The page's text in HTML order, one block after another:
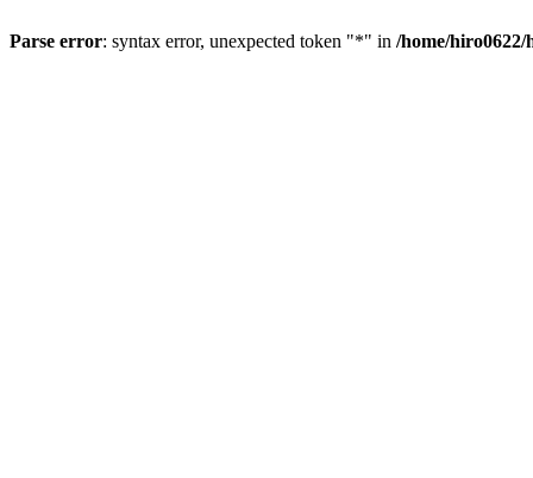
Parse error: syntax error, unexpected token "*" in /home/